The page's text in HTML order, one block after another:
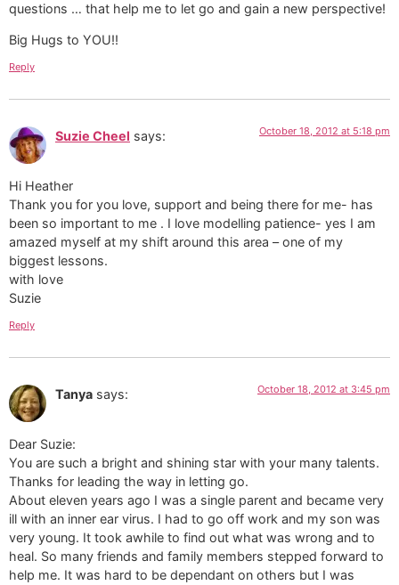
questions … that help me to let go and gain a new perspective!
Big Hugs to YOU!!
Reply
Suzie Cheel says: October 18, 2012 at 5:18 pm
Hi Heather
Thank you for you love, support and being there for me- has
been so important to me . I love modelling patience- yes I am
amazed myself at my shift around this area – one of my
biggest lessons.
with love
Suzie
Reply
Tanya says: October 18, 2012 at 3:45 pm
Dear Suzie:
You are such a bright and shining star with your many talents.
Thanks for leading the way in letting go.
About eleven years ago I was a single parent and became very
ill with an inner ear virus. I had to go off work and my son was
very young. It took awhile to find out what was wrong and to
heal. So many friends and family members stepped forward to
help me. It was hard to be dependant on others but I was